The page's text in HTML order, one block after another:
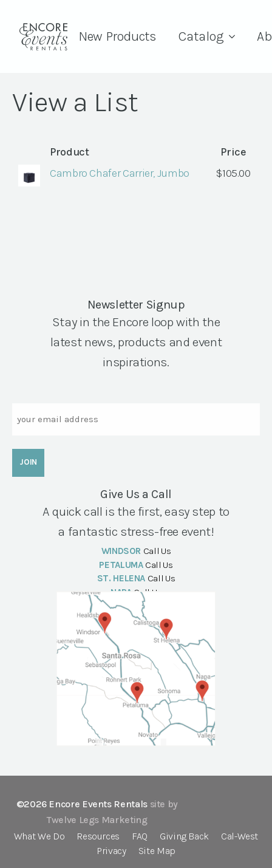
New Products Catalog
View a List
Product
Price
Cambro Chafer Carrier, Jumbo
$105.00
Newsletter Signup
Stay in the Encore loop with the
latest news, products and event
inspirations.
Give Us a Call
A quick call is the first, easy step to
a fantastic stress-free event!
WINDSOR Call Us
PETALUMA Call Us
ST. HELENA Call Us
NAPA Call Us
©2026 Encore Events Rentals site by
Twelve Legs Marketing
What We Do
Resources FAQ Giving Back
Cal-West
Privacy
Site Map